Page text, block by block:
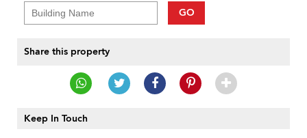
GO
Share this property
Keep In Touch